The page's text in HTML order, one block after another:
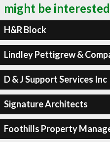
might be
H&R Block
Lindley Pettigrew &
D & J Support Services Inc
Signature Architects
Foothills Property